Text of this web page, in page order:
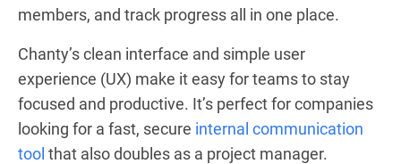
members, and track progress all in one place.
Chanty’s clean interface and simple user
experience (UX) make it easy for teams to stay
focused and productive. It’s perfect for companies
looking for a fast, secure internal communication
tool that also doubles as a project manager.